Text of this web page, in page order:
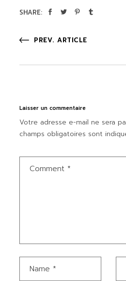
SHARE:
PREV. ARTICLE
Laisser un commentaire
Votre adresse e-mail ne sera
champs obligatoires sont